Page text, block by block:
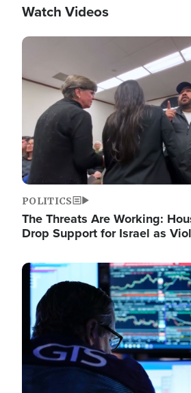
Watch Videos
Image
POLITICS
The Threats Are Working:
Drop Support for Israel as
Image